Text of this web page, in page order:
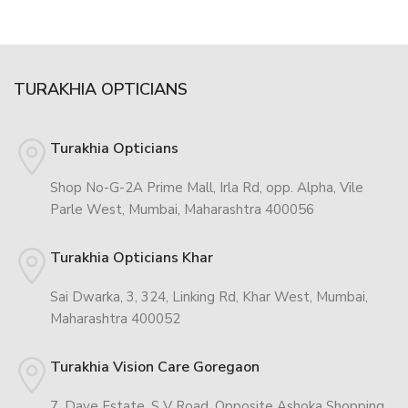
TURAKHIA OPTICIANS
Turakhia Opticians
Shop No-G-2A Prime Mall, Irla Rd, opp. Alpha, Vile
Parle West, Mumbai, Maharashtra 400056
Turakhia Opticians Khar
Sai Dwarka, 3, 324, Linking Rd, Khar West, Mumbai,
Maharashtra 400052
Turakhia Vision Care Goregaon